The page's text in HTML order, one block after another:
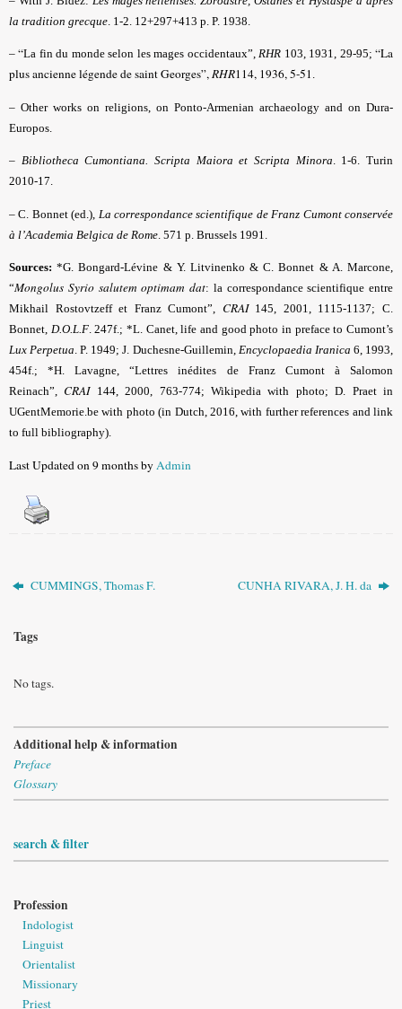
la tradition grecque . 1-2. 12+297+413 p. P. 1938.
– “La fin du monde selon les mages occidentaux”,RHR 103, 1931, 29-95;“La
plus ancienne légende de saint Georges”,RHR114, 1936, 5-51 .
– Other works on religions, on Ponto-Armenian archaeology and on Dura-
Europos.
– Bibliotheca Cumontiana. Scripta Maiora et Scripta Minora. 1-6. Turin
2010-17.
–C. Bonnet (ed.), La correspondance scientifique de Franz Cumont conservée
à l’Academia Belgica de Rome . 571 p. Brussels 1991.
Sources: *G. Bongard-Lévine & Y. Litvinenko & C. Bonnet & A. Marcone,
“Mongolus Syrio salutem optimam dat: la correspondance scientifique entre
Mikhail Rostovtzeff et Franz Cumont”, CRAI145, 2001, 1115-1137; C.
Bonnet, D.O.L.F. 247f.; *L. Canet, life and good photo in preface to Cumont’s
Lux Perpetua. P. 1949; J. Duchesne-Guillemin, Encyclopaedia Iranica 6, 1993,
454f.; *H. Lavagne, “Lettres inédites de Franz Cumont à Salomon
Reinach”, CRAI144, 2000, 763-774; Wikipedia with photo; D. Praet in
UGentMemorie.be with photo (in Dutch, 2016, with further references and link
to full bibliography).
Last Updated on 9 months byAdmin
CUMMINGS, Thomas F. CUNHA RIVARA, J. H. da
Tags
No tags.
Additional help & information
Preface
Glossary
search & filter
Profession
Indologist
Linguist
Orientalist
Missionary
Priest